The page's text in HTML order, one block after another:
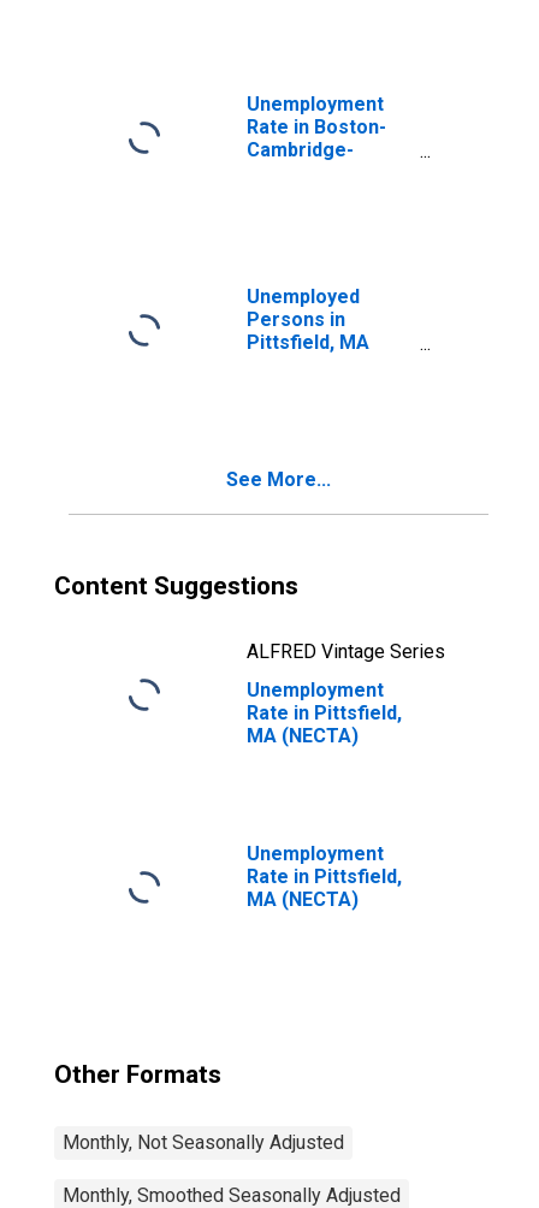
Unemployment
Rate in Boston-
Cambridge-
Unemployed
Persons in
Pittsfield, MA
See More...
Content Suggestions
ALFRED Vintage Series
Unemployment
Rate in Pittsfield,
MA (NECTA)
Unemployment
Rate in Pittsfield,
MA (NECTA)
Other Formats
Monthly, Not Seasonally Adjusted
Monthly, Smoothed Seasonally Adjusted